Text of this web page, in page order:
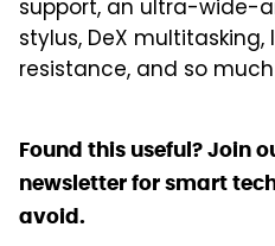
support, an ultra-wide-
stylus, DeX
resistance, and so
Found this useful? Join
newsletter for smart
avoid.